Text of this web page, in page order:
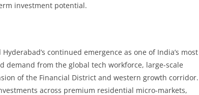
investment potential.
continued emergence as one of India’s most
demand from the global tech workforce, large-scale
of the Financial District and western growth corridor.
across premium residential micro-markets,